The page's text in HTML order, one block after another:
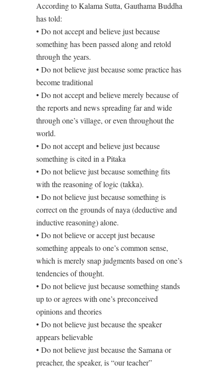
According to Kalama Sutta, Gauthama Buddha
has told:
• Do not accept and believe just because
something has been passed along and retold
through the years.
• Do not believe just because some practice has
become traditional
• Do not accept and believe merely because of
the reports and news spreading far and wide
through one’s village, or even throughout the
world.
• Do not accept and believe just because
something is cited in a Pitaka
• Do not believe just because something fits
with the reasoning of logic (takka).
• Do not believe just because something is
correct on the grounds of naya (deductive and
inductive reasoning) alone.
• Do not believe or accept just because
something appeals to one’s common sense,
which is merely snap judgments based on one’s
tendencies of thought.
• Do not believe just because something stands
up to or agrees with one’s preconceived
opinions and theories
• Do not believe just because the speaker
appears believable
• Do not believe just because the Samana or
preacher, the speaker, is “our teacher”